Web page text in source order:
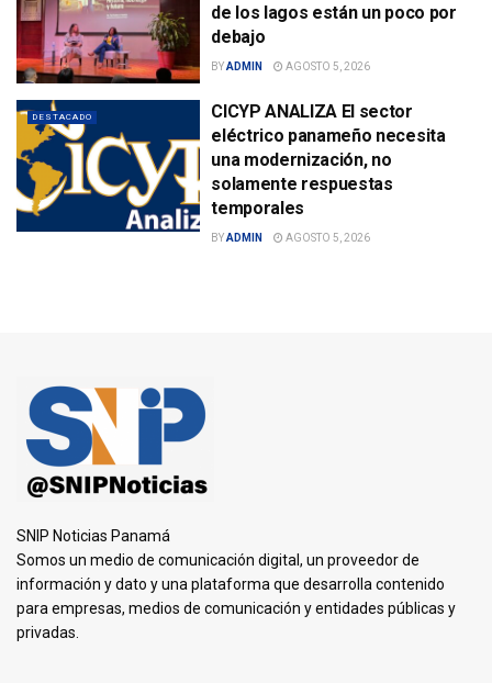
de los lagos están un poco por
debajo
BYADMIN AGOSTO 5, 2026
DESTACADO
CICYP ANALIZA El sector
eléctrico panameño necesita
una modernización, no
solamente respuestas
temporales
BYADMIN AGOSTO 5, 2026
SNIP Noticias Panamá
Somos un medio de comunicación digital, un proveedor de
información y dato y una plataforma que desarrolla contenido
para empresas, medios de comunicación y entidades públicas y
privadas.